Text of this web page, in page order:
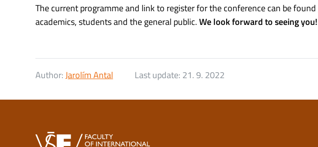
The current programme and link to register for the conference can be found
academics, students and the general public.We look forward to seeing you!
Author:Jarolím Antal Last update: 21. 9. 2022